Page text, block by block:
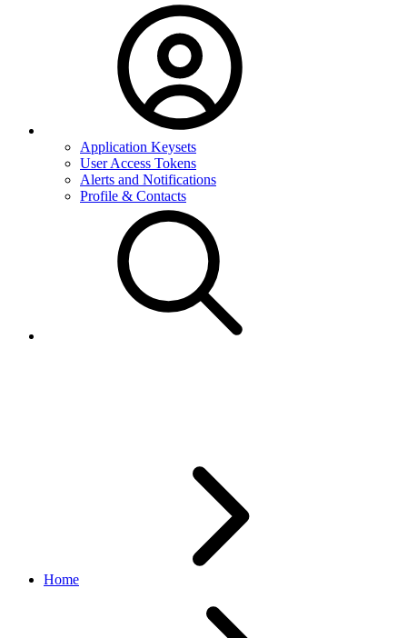
Application Keysets
User Access Tokens
Alerts and Notifications
Profile & Contacts
Home